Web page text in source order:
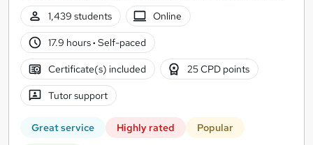
1,439 students
Online
17.9 hours· Self-paced
Certificate(s) included 25 CPD points
Tutor support
Great service Highly rated Popular